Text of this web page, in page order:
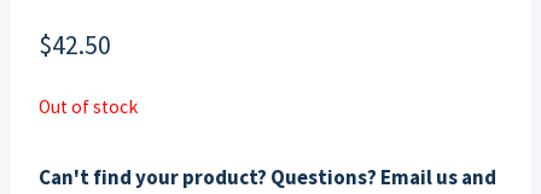
$42.50
Out of stock
Can't find your product? Questions? Email us and